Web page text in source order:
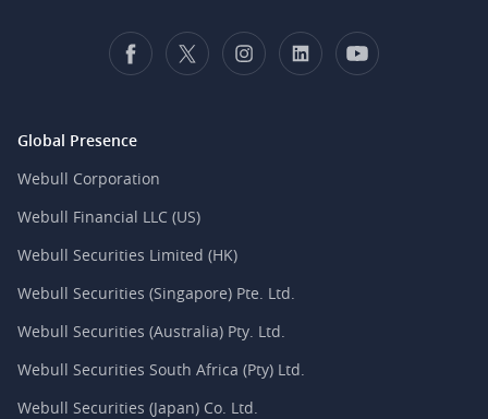
Global Presence
Webull Corporation
Webull Financial LLC (US)
Webull Securities Limited (HK)
Webull Securities (Singapore) Pte. Ltd.
Webull Securities (Australia) Pty. Ltd.
Webull Securities South Africa (Pty) Ltd.
Webull Securities (Japan) Co. Ltd.